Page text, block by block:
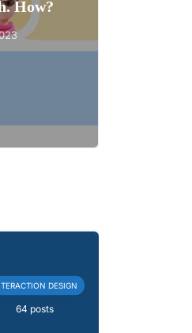
How?
DESIGN
64 posts